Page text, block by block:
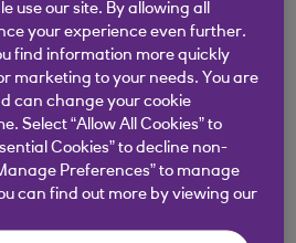
you were
use our site. By allowing all
your experience even further.
find information more quickly
marketing to your needs. You are
can change your cookie
Select “Allow All Cookies” to
Cookies” to decline non-
Preferences” to manage
can find out more by viewing our